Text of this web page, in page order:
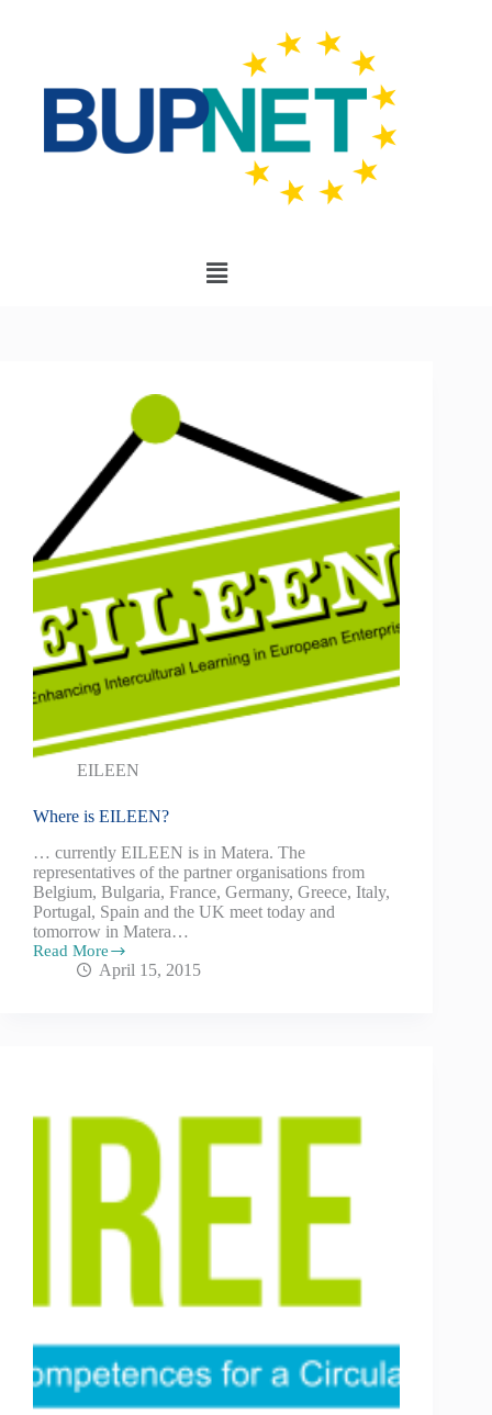
EILEEN
Where is EILEEN?
… currently EILEEN is in Matera. The
representatives of the partner organisations from
Belgium, Bulgaria, France, Germany, Greece, Italy,
Portugal, Spain and the UK meet today and
tomorrow in Matera…
Read More
April 15, 2015